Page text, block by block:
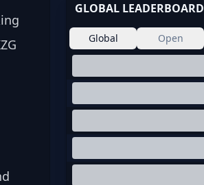
GLOBAL LEADERBOARD
Global Open